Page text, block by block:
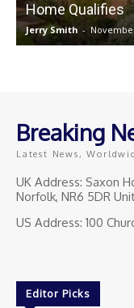
Home Qualifies
Jerry Smith -
Breaking
Latest News,
UK Address: Saxon
Norfolk, NR6 5DR
US Address: 100
Editor Picks